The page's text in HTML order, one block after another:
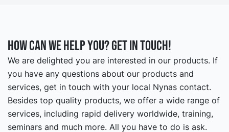
How can we help you? Get in touch!
We are delighted you are interested in our products. If
you have any questions about our products and
services, get in touch with your local Nynas contact.
Besides top quality products, we offer a wide range of
services, including rapid delivery worldwide, training,
seminars and much more. All you have to do is ask.